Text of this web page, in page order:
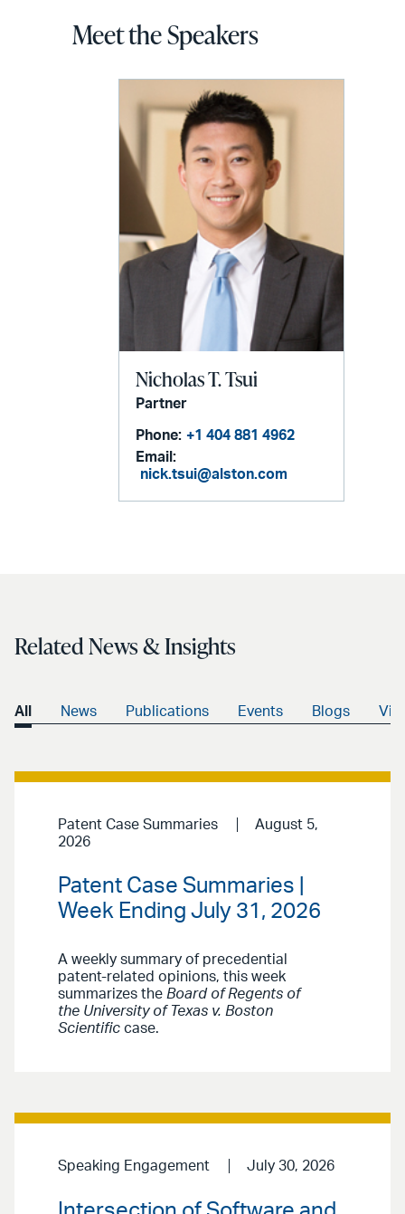
Meet the Speakers
Nicholas T. Tsui
Partner
Phone: +1 404 881 4962
Email:
nick.tsui@alston.com
Related News & Insights
All News Publications Events Blogs
Patent Case Summaries
August 5,
2026
Patent Case Summaries |
Week Ending July 31, 2026
A weekly summary of precedential
patent-related opinions, this week
summarizes the Board of Regents of
the University of Texas v. Boston
Scientific case.
Speaking Engagement July 30, 2026